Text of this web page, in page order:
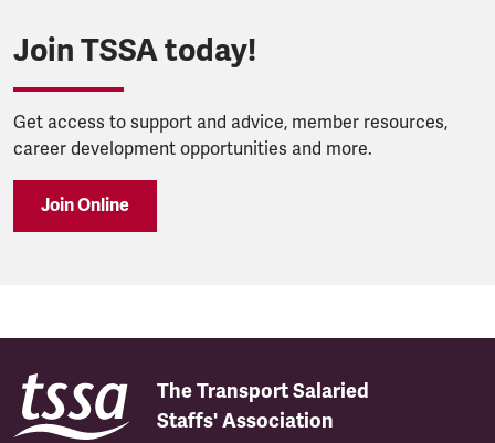
Join TSSA today!
Get access to support and advice, member resources,
career development opportunities and more.
Join Online
The Transport Salaried
Staffs' Association